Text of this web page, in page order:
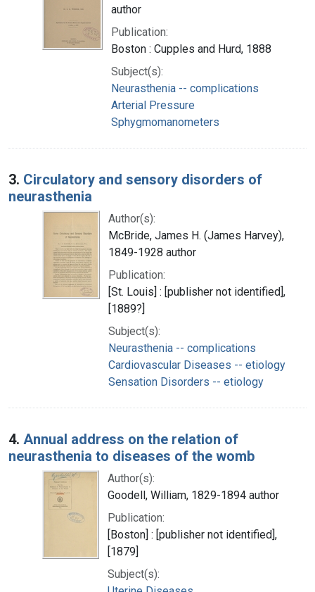
author
Publication:
Boston : Cupples and Hurd, 1888
Subject(s):
Neurasthenia -- complications
Arterial Pressure
Sphygmomanometers
3. Circulatory and sensory disorders of
neurasthenia
Author(s):
McBride, James H. (James Harvey),
1849-1928 author
Publication:
[St. Louis] : [publisher not identified],
[1889?]
Subject(s):
Neurasthenia -- complications
Cardiovascular Diseases -- etiology
Sensation Disorders -- etiology
4. Annual address on the relation of
neurasthenia to diseases of the womb
Author(s):
Goodell, William, 1829-1894 author
Publication:
[Boston] : [publisher not identified],
[1879]
Subject(s):